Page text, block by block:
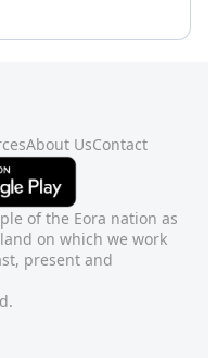
About UsContact
of the Eora nation as
on which we work
present and